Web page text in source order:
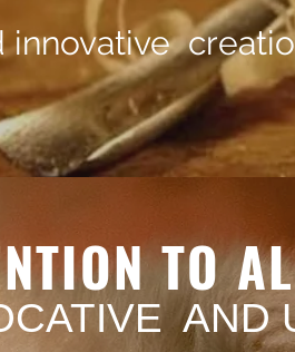
innovative cre
TO
AND